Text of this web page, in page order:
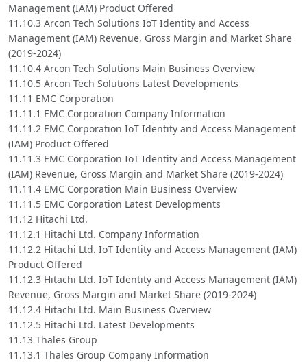
Management (IAM) Product Offered
11.10.3 Arcon Tech Solutions IoT Identity and Access
Management (IAM) Revenue, Gross Margin and Market Share
(2019-2024)
11.10.4 Arcon Tech Solutions Main Business Overview
11.10.5 Arcon Tech Solutions Latest Developments
11.11 EMC Corporation
11.11.1 EMC Corporation Company Information
11.11.2 EMC Corporation IoT Identity and Access Management
(IAM) Product Offered
11.11.3 EMC Corporation IoT Identity and Access Management
(IAM) Revenue, Gross Margin and Market Share (2019-2024)
11.11.4 EMC Corporation Main Business Overview
11.11.5 EMC Corporation Latest Developments
11.12 Hitachi Ltd.
11.12.1 Hitachi Ltd. Company Information
11.12.2 Hitachi Ltd. IoT Identity and Access Management (IAM)
Product Offered
11.12.3 Hitachi Ltd. IoT Identity and Access Management (IAM)
Revenue, Gross Margin and Market Share (2019-2024)
11.12.4 Hitachi Ltd. Main Business Overview
11.12.5 Hitachi Ltd. Latest Developments
11.13 Thales Group
11.13.1 Thales Group Company Information